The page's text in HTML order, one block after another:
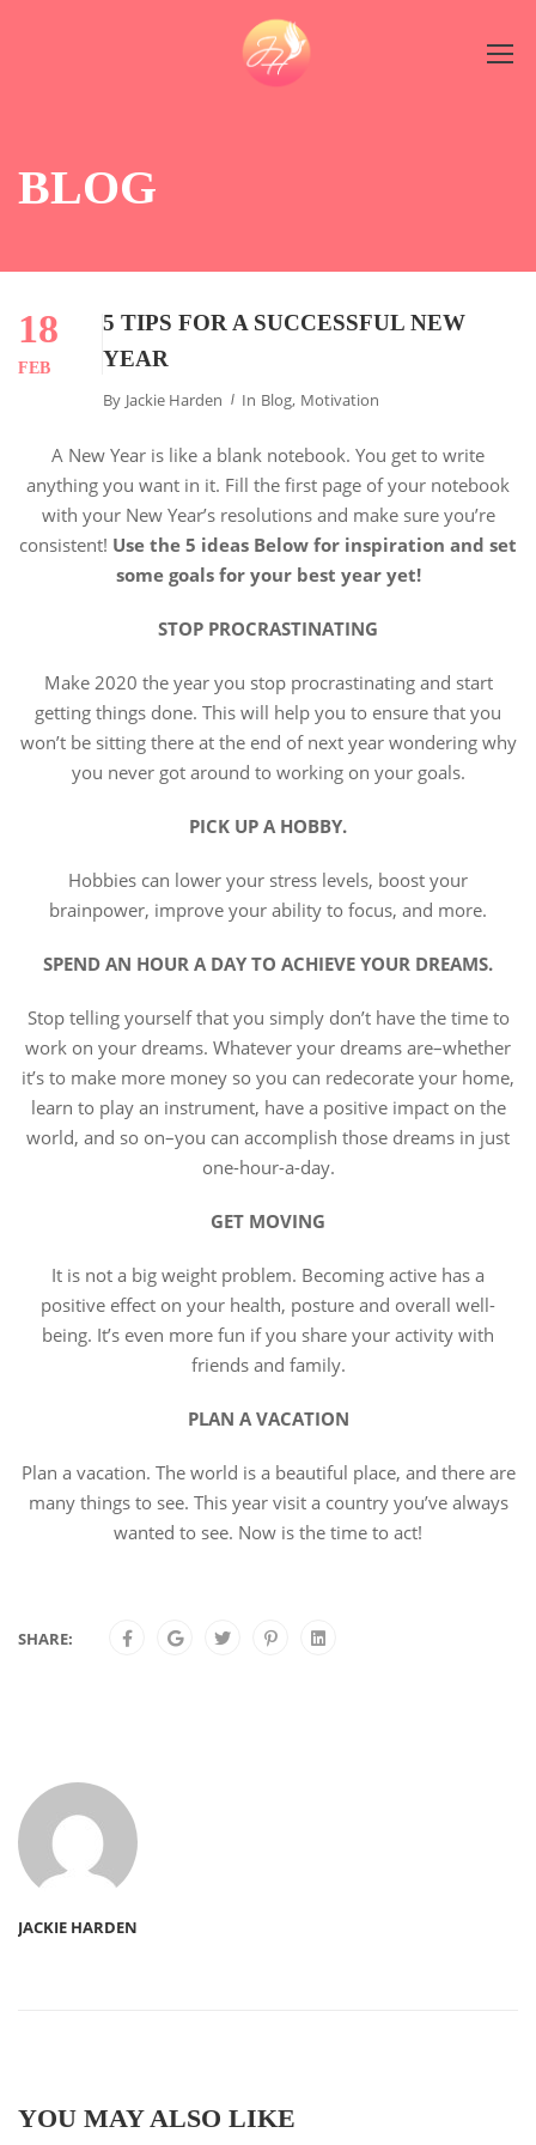
BLOG
18
FEB
5 TIPS FOR A SUCCESSFUL NEW
YEAR
By Jackie Harden In Blog, Motivation
A New Year is like a blank notebook. You get to write
anything you want in it. Fill the first page of your notebook
with your New Year’s resolutions and make sure you’re
consistent! Use the 5 ideas Below for inspiration and set
some goals for your best year yet!
STOP PROCRASTINATING
Make 2020 the year you stop procrastinating and start
getting things done. This will help you to ensure that you
won’t be sitting there at the end of next year wondering why
you never got around to working on your goals.
PICK UP A HOBBY.
Hobbies can lower your stress levels, boost your
brainpower, improve your ability to focus, and more.
SPEND AN HOUR A DAY TO ACHIEVE YOUR DREAMS.
Stop telling yourself that you simply don’t have the time to
work on your dreams. Whatever your dreams are–whether
it’s to make more money so you can redecorate your home,
learn to play an instrument, have a positive impact on the
world, and so on–you can accomplish those dreams in just
one-hour-a-day.
GET MOVING
It is not a big weight problem. Becoming active has a
positive effect on your health, posture and overall well-
being. It’s even more fun if you share your activity with
friends and family.
PLAN A VACATION
Plan a vacation. The world is a beautiful place, and there are
many things to see. This year visit a country you’ve always
wanted to see. Now is the time to act!
SHARE:
JACKIE HARDEN
YOU MAY ALSO LIKE